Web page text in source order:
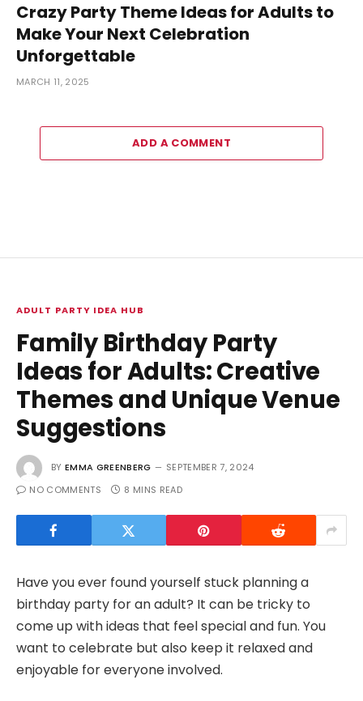
Crazy Party Theme Ideas for Adults to
Make Your Next Celebration
Unforgettable
MARCH 11, 2025
ADD A COMMENT
ADULT PARTY IDEA HUB
Family Birthday Party
Ideas for Adults: Creative
Themes and Unique Venue
Suggestions
BY EMMA GREENBERG
SEPTEMBER 7, 2024
NO COMMENTS
8 MINS READ
Have you ever found yourself stuck planning a
birthday party for an adult? It can be tricky to
come up with ideas that feel special and fun. You
want to celebrate but also keep it relaxed and
enjoyable for everyone involved.